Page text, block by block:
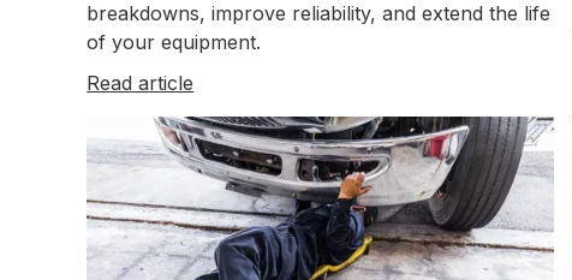
breakdowns, improve reliability, and extend the life
of your equipment.
Read article